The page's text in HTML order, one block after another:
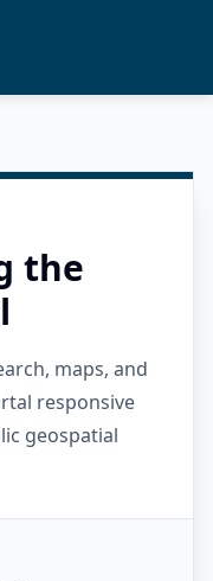
the
maps, and
responsive
geospatial